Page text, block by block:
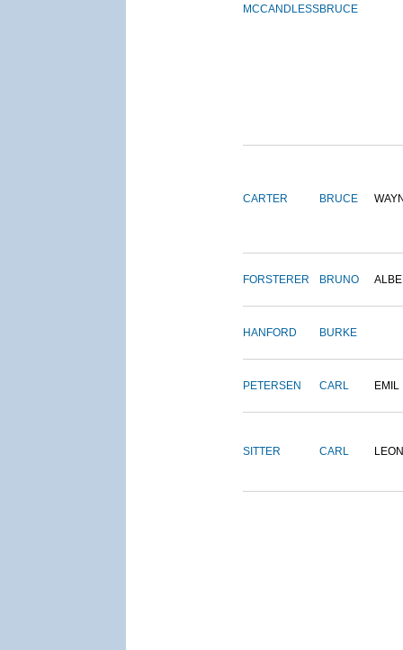
MCCANDLESSBRUCE
CARTER BRUCE
FORSTERER BRUNO
HANFORD BURKE
PETERSEN CARL EMIL
SITTER CARL